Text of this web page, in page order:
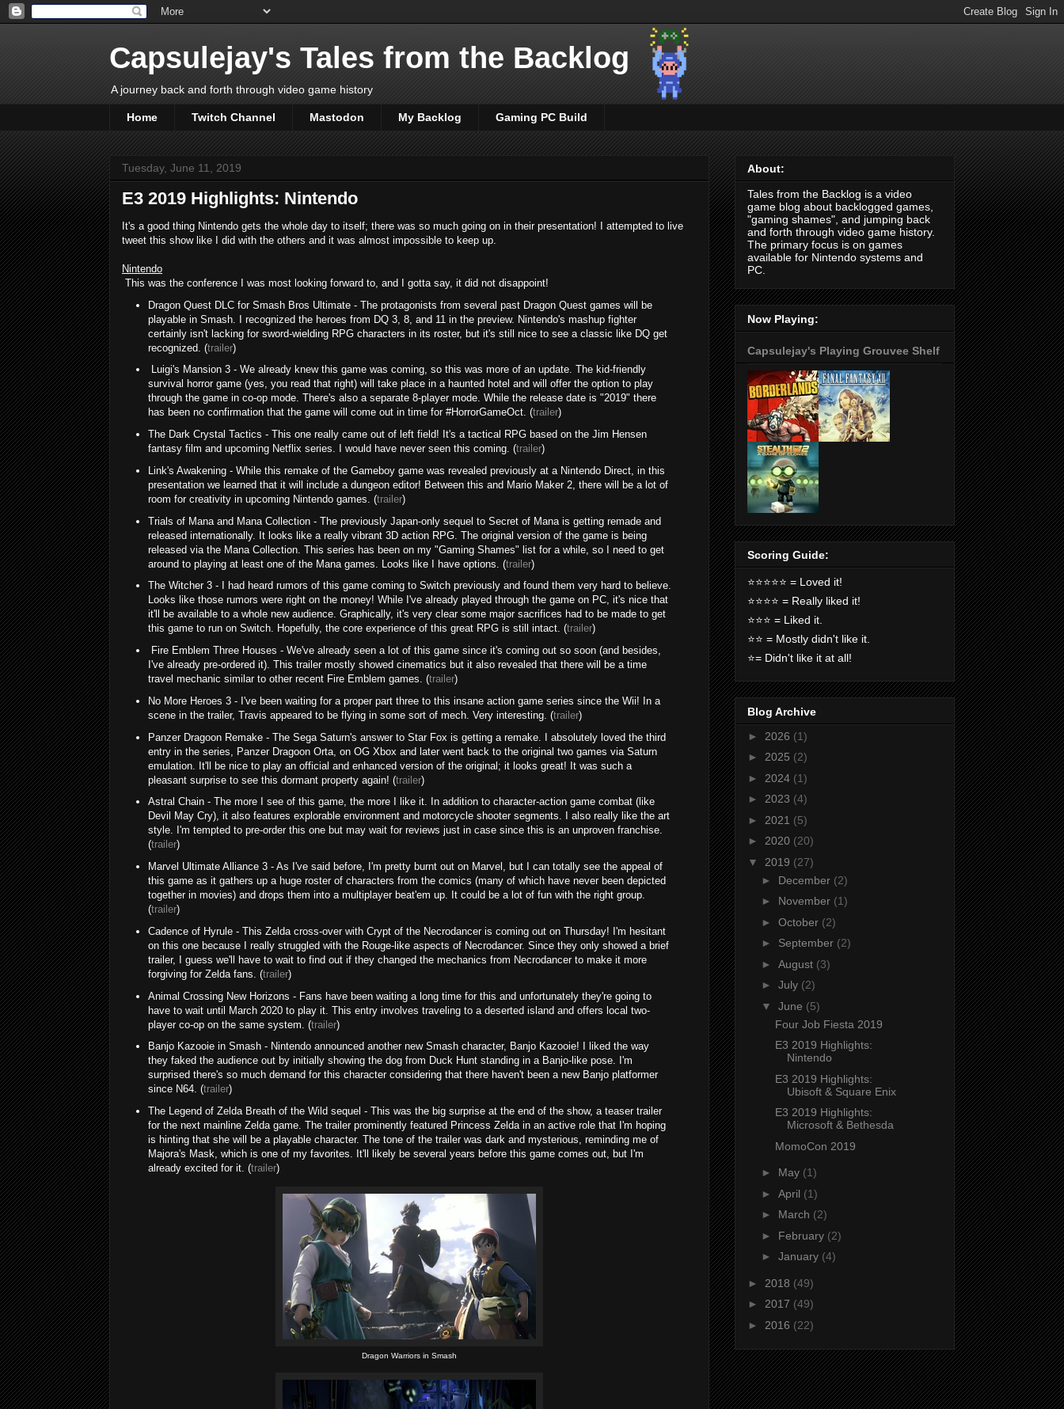
Capsulejay's Tales from the Backlog
A journey back and forth through video game history
Home Twitch Channel Mastodon My Backlog Gaming PC Build
Tuesday, June 11, 2019
E3 2019 Highlights: Nintendo
It's a good thing Nintendo gets the whole day to itself; there was so much going on in their presentation! I attempted to live
tweet this show like I did with the others and it was almost impossible to keep up.
Nintendo
This was the conference I was most looking forward to, and I gotta say, it did not disappoint!
Dragon Quest DLC for Smash Bros Ultimate - The protagonists from several past Dragon Quest games will be
playable in Smash. I recognized the heroes from DQ 3, 8, and 11 in the preview. Nintendo's mashup fighter
certainly isn't lacking for sword-wielding RPG characters in its roster, but it's still nice to see a classic like DQ get
recognized. (trailer)
Luigi's Mansion 3 - We already knew this game was coming, so this was more of an update. The kid-friendly
survival horror game (yes, you read that right) will take place in a haunted hotel and will offer the option to play
through the game in co-op mode. There's also a separate 8-player mode. While the release date is "2019" there
has been no confirmation that the game will come out in time for #HorrorGameOct. (trailer)
The Dark Crystal Tactics - This one really came out of left field! It's a tactical RPG based on the Jim Hensen
fantasy film and upcoming Netflix series. I would have never seen this coming. (trailer)
Link's Awakening - While this remake of the Gameboy game was revealed previously at a Nintendo Direct, in this
presentation we learned that it will include a dungeon editor! Between this and Mario Maker 2, there will be a lot of
room for creativity in upcoming Nintendo games. (trailer)
Trials of Mana and Mana Collection - The previously Japan-only sequel to Secret of Mana is getting remade and
released internationally. It looks like a really vibrant 3D action RPG. The original version of the game is being
released via the Mana Collection. This series has been on my "Gaming Shames" list for a while, so I need to get
around to playing at least one of the Mana games. Looks like I have options. (trailer)
The Witcher 3 - I had heard rumors of this game coming to Switch previously and found them very hard to believe.
Looks like those rumors were right on the money! While I've already played through the game on PC, it's nice that
it'll be available to a whole new audience. Graphically, it's very clear some major sacrifices had to be made to get
this game to run on Switch. Hopefully, the core experience of this great RPG is still intact. (trailer)
Fire Emblem Three Houses - We've already seen a lot of this game since it's coming out so soon (and besides,
I've already pre-ordered it). This trailer mostly showed cinematics but it also revealed that there will be a time
travel mechanic similar to other recent Fire Emblem games. (trailer)
No More Heroes 3 - I've been waiting for a proper part three to this insane action game series since the Wii! In a
scene in the trailer, Travis appeared to be flying in some sort of mech. Very interesting. (trailer)
Panzer Dragoon Remake - The Sega Saturn's answer to Star Fox is getting a remake. I absolutely loved the third
entry in the series, Panzer Dragoon Orta, on OG Xbox and later went back to the original two games via Saturn
emulation. It'll be nice to play an official and enhanced version of the original; it looks great! It was such a
pleasant surprise to see this dormant property again! (trailer)
Astral Chain - The more I see of this game, the more I like it. In addition to character-action game combat (like
Devil May Cry), it also features explorable environment and motorcycle shooter segments. I also really like the art
style. I'm tempted to pre-order this one but may wait for reviews just in case since this is an unproven franchise.
(trailer)
Marvel Ultimate Alliance 3 - As I've said before, I'm pretty burnt out on Marvel, but I can totally see the appeal of
this game as it gathers up a huge roster of characters from the comics (many of which have never been depicted
together in movies) and drops them into a multiplayer beat'em up. It could be a lot of fun with the right group.
(trailer)
Cadence of Hyrule - This Zelda cross-over with Crypt of the Necrodancer is coming out on Thursday! I'm hesitant
on this one because I really struggled with the Rouge-like aspects of Necrodancer. Since they only showed a brief
trailer, I guess we'll have to wait to find out if they changed the mechanics from Necrodancer to make it more
forgiving for Zelda fans. (trailer)
Animal Crossing New Horizons - Fans have been waiting a long time for this and unfortunately they're going to
have to wait until March 2020 to play it. This entry involves traveling to a deserted island and offers local two-
player co-op on the same system. (trailer)
Banjo Kazooie in Smash - Nintendo announced another new Smash character, Banjo Kazooie! I liked the way
they faked the audience out by initially showing the dog from Duck Hunt standing in a Banjo-like pose. I'm
surprised there's so much demand for this character considering that there haven't been a new Banjo platformer
since N64. (trailer)
The Legend of Zelda Breath of the Wild sequel - This was the big surprise at the end of the show, a teaser trailer
for the next mainline Zelda game. The trailer prominently featured Princess Zelda in an active role that I'm hoping
is hinting that she will be a playable character. The tone of the trailer was dark and mysterious, reminding me of
Majora's Mask, which is one of my favorites. It'll likely be several years before this game comes out, but I'm
already excited for it. (trailer)
Dragon Warriors in Smash
About:
Tales from the Backlog is a video
game blog about backlogged games,
"gaming shames", and jumping back
and forth through video game history.
The primary focus is on games
available for Nintendo systems and
PC.
Now Playing:
Capsulejay's Playing Grouvee Shelf
Scoring Guide:
⭐️⭐️⭐️⭐️⭐️ = Loved it!
⭐️⭐️⭐️⭐️ = Really liked it!
⭐️⭐️⭐️ = Liked it.
⭐️⭐️ = Mostly didn't like it.
⭐️= Didn't like it at all!
Blog Archive
► 2026 (1)
► 2025 (2)
► 2024 (1)
► 2023 (4)
► 2021 (5)
► 2020 (20)
▼ 2019 (27)
► December (2)
► November (1)
► October (2)
► September (2)
► August (3)
► July (2)
▼ June (5)
Four Job Fiesta 2019
E3 2019 Highlights:
Nintendo
E3 2019 Highlights:
Ubisoft & Square Enix
E3 2019 Highlights:
Microsoft & Bethesda
MomoCon 2019
► May (1)
► April (1)
► March (2)
► February (2)
► January (4)
► 2018 (49)
► 2017 (49)
► 2016 (22)